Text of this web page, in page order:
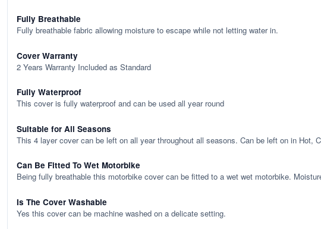
Fully Breathable
Fully breathable fabric allowing moisture to escape while not letting water in.
Cover Warranty
2 Years Warranty Included as Standard
Fully Waterproof
This cover is fully waterproof and can be used all year round
Suitable for All Seasons
This 4 layer cover can be left on all year throughout all seasons. Can be left on in Hot,
Can Be Fitted To Wet Motorbike
Being fully breathable this motorbike cover can be fitted to a wet wet motorbike.
Is The Cover Washable
Yes this cover can be machine washed on a delicate setting.